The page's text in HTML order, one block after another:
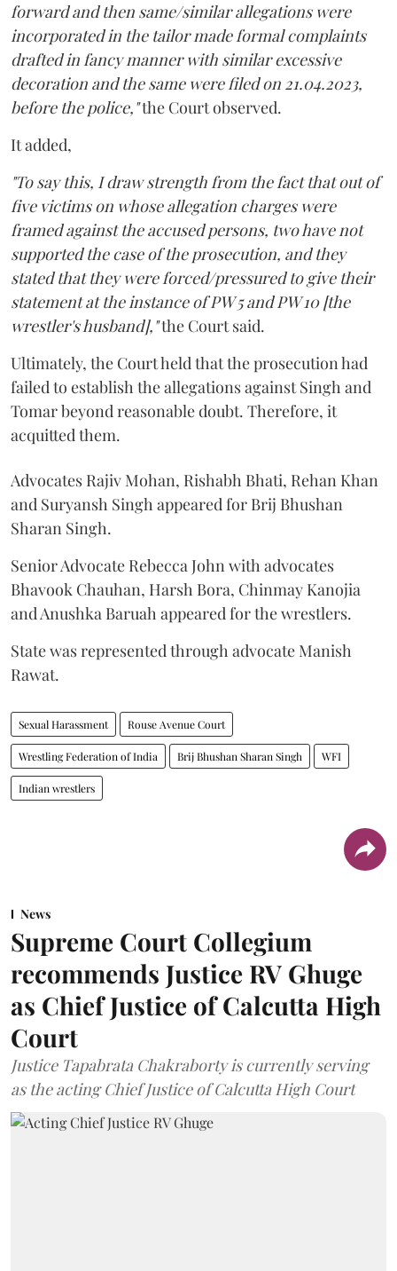
forward and then same/similar allegations were
incorporated in the tailor made formal complaints
drafted in fancy manner with similar excessive
decoration and the same were filed on 21.04.2023,
before the police,"the Court observed.
It added,
"To say this, I draw strength from the fact that out of
five victims on whose allegation charges were
framed against the accused persons, two have not
supported the case of the prosecution, and they
stated that they were forced/pressured to give their
statement at the instance of PW 5 and PW 10 [the
wrestler's husband],"the Court said.
Ultimately, the Court held that the prosecution had
failed to establish the allegations against Singh and
Tomar beyond reasonable doubt. Therefore, it
acquitted them.
Advocates Rajiv Mohan, Rishabh Bhati, Rehan Khan
and Suryansh Singh appeared for Brij Bhushan
Sharan Singh.
Senior Advocate Rebecca John with advocates
Bhavook Chauhan, Harsh Bora, Chinmay Kanojia
and Anushka Baruah appeared for the wrestlers.
State was represented through advocate Manish
Rawat.
Sexual Harassment Rouse Avenue Court
Wrestling Federation of India Brij Bhushan Sharan Singh WFI
Indian wrestlers
News
Supreme Court Collegium
recommends Justice RV Ghuge
as Chief Justice of Calcutta High
Court
Justice Tapabrata Chakraborty is currently serving
as the acting Chief Justice of Calcutta High Court